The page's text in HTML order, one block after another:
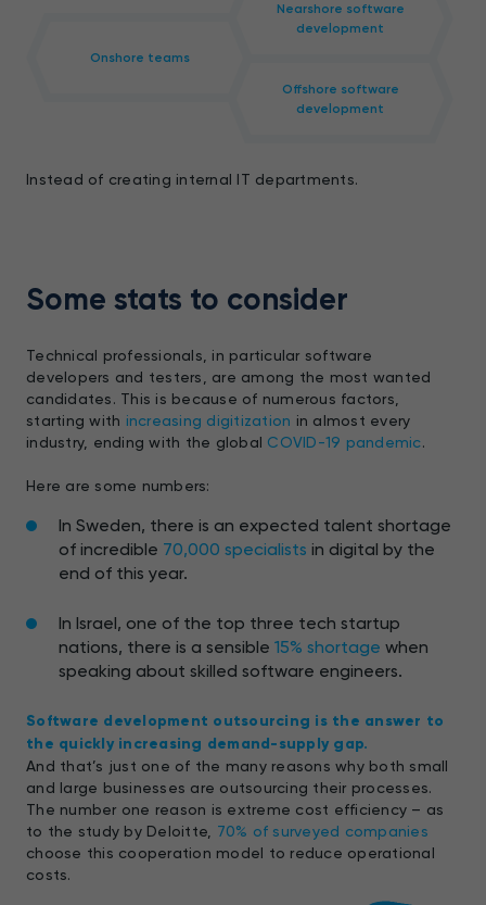
Onshore teams
Nearshore software
development
Offshore software
development
Instead of creating internal IT departments.
Some stats to consider
Technical professionals, in particular software
developers and testers, are among the most wanted
candidates. This is because of numerous factors,
starting with increasing digitization in almost every
industry, ending with the global COVID-19 pandemic.
Here are some numbers:
In Sweden, there is an expected talent shortage
of incredible 70,000 specialists in digital by the
end of this year.
In Israel, one of the top three tech startup
nations, there is a sensible 15% shortage when
speaking about skilled software engineers.
Software development outsourcing is the answer to
the quickly increasing demand-supply gap.
And that’s just one of the many reasons why both small
and large businesses are outsourcing their processes.
The number one reason is extreme cost efficiency – as
to the study by Deloitte, 70% of surveyed companies
choose this cooperation model to reduce operational
costs.